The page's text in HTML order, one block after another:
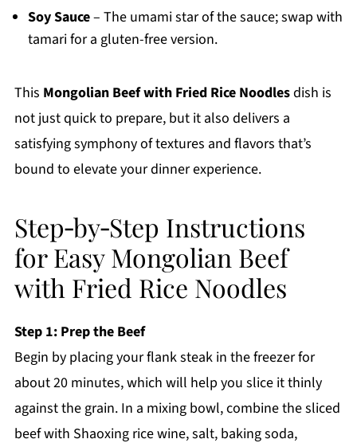
Soy Sauce– The umami star of the sauce; swap with
tamari for a gluten-free version.
This Mongolian Beef with Fried Rice Noodlesdish is
not just quick to prepare, but it also delivers a
satisfying symphony of textures and flavors that’s
bound to elevate your dinner experience.
Step‑by‑Step Instructions
for Easy Mongolian Beef
with Fried Rice Noodles
Step 1: Prep the Beef
Begin by placing your flank steak in the freezer for
about 20 minutes, which will help you slice it thinly
against the grain. In a mixing bowl, combine the sliced
beef with Shaoxing rice wine, salt, baking soda,